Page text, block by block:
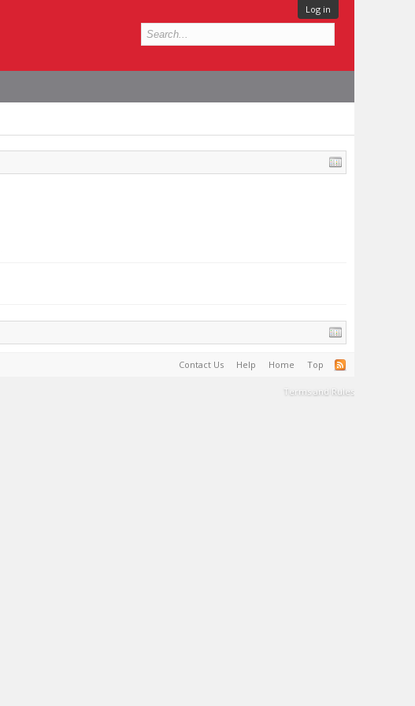
Log in
Contact Us Help Home Top
Terms and Rules